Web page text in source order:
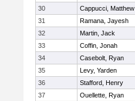
30
Cappucci, Matthew
31
Ramana, Jayesh
32
Martin, Jack
33
Coffin, Jonah
34
Casebolt, Ryan
35
Levy, Yarden
36
Stafford, Henry
37
Ouellette, Ryan